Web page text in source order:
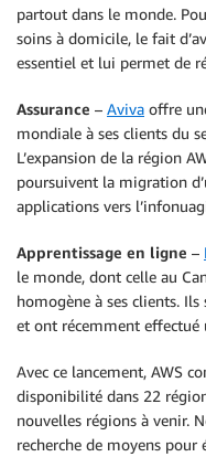
partout dans le monde.
soins à domicile, le fait
essentiel et lui permet de
Assurance – Aviva offre
mondiale à ses clients du
L’expansion de la région
poursuivent la migration
applications vers
Apprentissage en ligne –
le monde, dont celle au
homogène à ses clients.
et ont récemment
Avec ce lancement, AWS
disponibilité dans 22
nouvelles régions à venir.
recherche de moyens pour